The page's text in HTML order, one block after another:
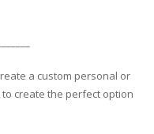
a custom personal or
create the perfect option